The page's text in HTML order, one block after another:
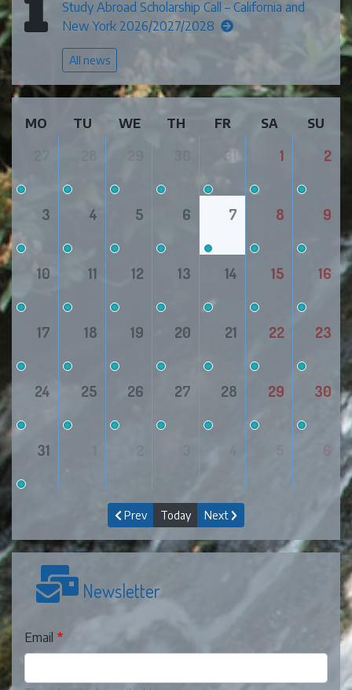
Study Abroad Scholarship Call – California and
New York 2026/2027/2028
All news
MO TU WE TH FR SA SU
31 1 2
3 4 5 6 7 8 9
10 11 12 13 14 15 16
17 18 19 20 21 22 23
24 25 26 27 28 29 30
31
Prev Today Next
Newsletter
Email